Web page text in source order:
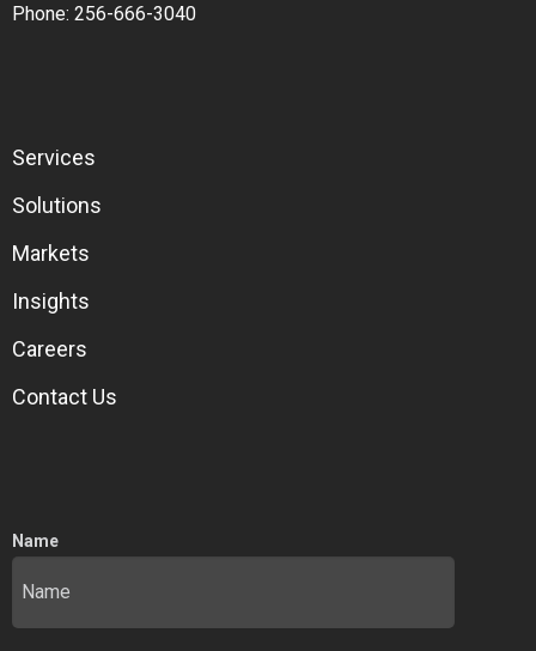
Phone: 256-666-3040
Services
Solutions
Markets
Insights
Careers
Contact Us
Name